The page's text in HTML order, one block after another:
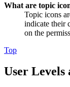
What are topic
Topic icons
indicate their
on the
Top
User Levels